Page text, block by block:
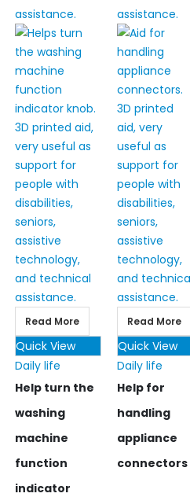
Read More
Quick View
Daily life
Help turn the
washing
machine
function
indicator
Read More
Quick View
Daily life
Help for
handling
appliance
connectors